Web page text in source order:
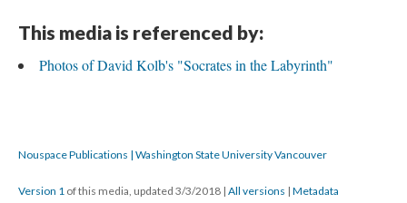
This media is referenced by:
Photos of David Kolb's "Socrates in the Labyrinth"
Nouspace Publications | Washington State University Vancouver
Version 1 of this media, updated 3/3/2018 | All versions | Metadata